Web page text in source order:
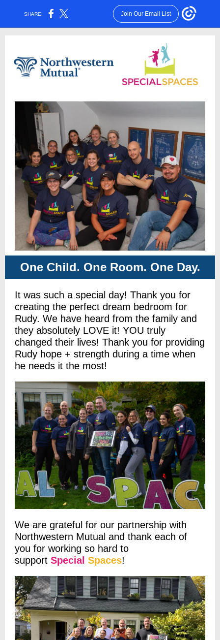
SHARE: Join Our Email List
One Child. One Room. One Day.
It was such a special day! Thank you for
creating the perfect dream bedroom for
Rudy. We have heard from the family and
they absolutely LOVE it! YOU truly
changed their lives! Thank you for providing
Rudy hope + strength during a time when
he needs it the most!
We are grateful for our partnership with
Northwestern Mutual and thank each of
you for working so hard to
support Special Spaces!